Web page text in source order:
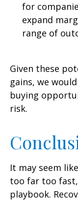
for
expand
range of
Given these
gains, we
buying
risk.
It may seem
too far too
playbook.